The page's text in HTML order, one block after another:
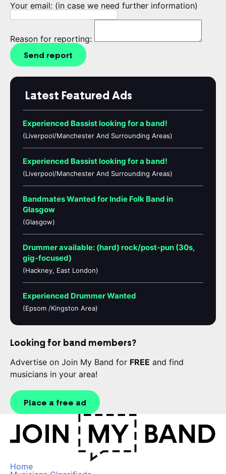
Your email: (in case we need further information)
Reason for reporting:
Send report
Latest Featured Ads
Experienced Bassist looking for a band!
(Liverpool/Manchester And Surrounding Areas)
Experienced Bassist looking for a band!
(Liverpool/Manchester And Surrounding Areas)
Bandmates Wanted for Indie Folk Band in
Glasgow
(Glasgow)
Drummer available: (hard) rock/post-pun (30s,
gig-focused)
(Hackney, East London)
Experienced Drummer Wanted
(Epsom /Kingston Area)
Looking for band members?
Advertise on Join My Band for FREE and find
musicians in your area!
Place a free ad
Home